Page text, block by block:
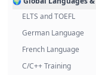
ELTS and TOEFL
German Language
French Language
C/C++ Training
With the
me well on
me with the